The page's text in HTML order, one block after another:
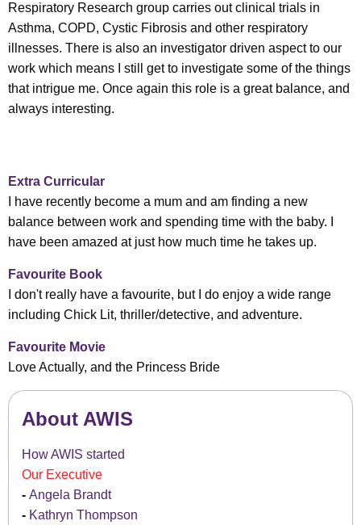
Respiratory Research group carries out clinical trials in
Asthma, COPD, Cystic Fibrosis and other respiratory
illnesses. There is also an investigator driven aspect to our
work which means I still get to investigate some of the things
that intrigue me. Once again this role is a great balance, and
always interesting.
Extra Curricular
I have recently become a mum and am finding a new
balance between work and spending time with the baby. I
have been amazed at just how much time he takes up.
Favourite Book
I don't really have a favourite, but I do enjoy a wide range
including Chick Lit, thriller/detective, and adventure.
Favourite Movie
Love Actually, and the Princess Bride
About AWIS
How AWIS started
Our Executive
Angela Brandt
Kathryn Thompson